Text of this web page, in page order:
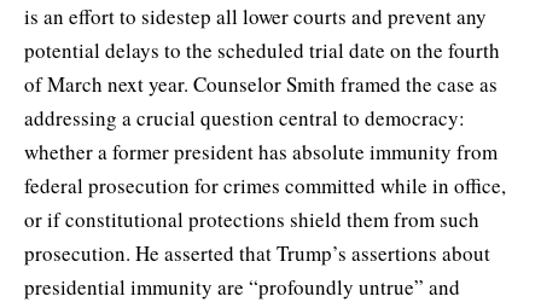
is an effort to sidestep all lower courts and prevent any
potential delays to the scheduled trial date on the fourth
of March next year. Counselor Smith framed the case as
addressing a crucial question central to democracy:
whether a former president has absolute immunity from
federal prosecution for crimes committed while in office,
or if constitutional protections shield them from such
prosecution. He asserted that Trump’s assertions about
presidential immunity are “profoundly untrue” and